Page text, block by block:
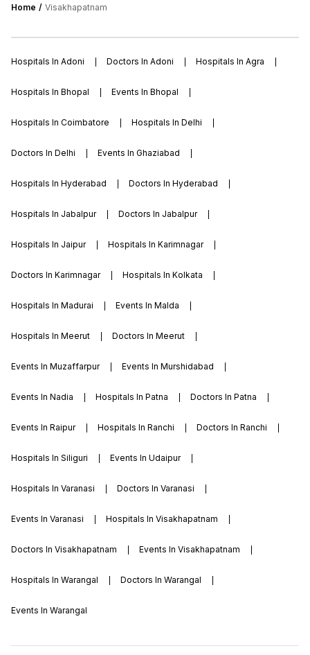
Home Visakhapatnam
Hospitals In Adoni Doctors In Adoni Hospitals In Agra
Hospitals In Bhopal Events In Bhopal
Hospitals In Coimbatore Hospitals In Delhi
Doctors In Delhi Events In Ghaziabad
Hospitals In Hyderabad Doctors In Hyderabad
Hospitals In Jabalpur Doctors In Jabalpur
Hospitals In Jaipur Hospitals In Karimnagar
Doctors In Karimnagar Hospitals In Kolkata
Hospitals In Madurai Events In Malda
Hospitals In Meerut Doctors In Meerut
Events In Muzaffarpur Events In Murshidabad
Events In Nadia Hospitals In Patna Doctors In Patna
Events In Raipur Hospitals In Ranchi Doctors In Ranchi
Hospitals In Siliguri Events In Udaipur
Hospitals In Varanasi Doctors In Varanasi
Events In Varanasi Hospitals In Visakhapatnam
Doctors In Visakhapatnam Events In Visakhapatnam
Hospitals In Warangal Doctors In Warangal
Events In Warangal